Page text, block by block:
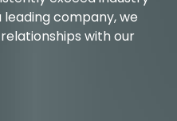
leading company, we
with our